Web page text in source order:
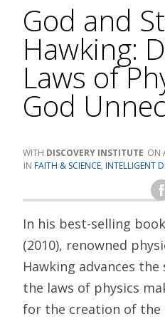
God and
Hawking:
Laws of
God
DISCOVERY INSTITUTE
FAITH & SCIENCE, INTELLIGENT
In his best-selling book
(2010), renowned
Hawking advances
the laws of physics
for the creation of the